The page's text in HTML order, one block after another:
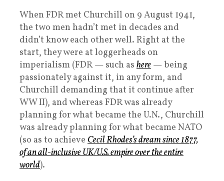
When FDR met Churchill on 9 August 1941,
the two men hadn’t met in decades and
didn’t know each other well. Right at the
start, they were at loggerheads on
imperialism (FDR — such as here — being
passionately against it, in any form, and
Churchill demanding that it continue after
WW II), and whereas FDR was already
planning for what became the U.N., Churchill
was already planning for what became NATO
(so as to achieve Cecil Rhodes’s dream since 1877,
of an all-inclusive UK/U.S. empire over the entire
world).